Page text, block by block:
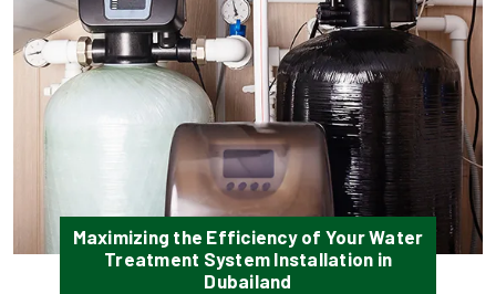
Maximizing the Efficiency of Your Water
Treatment System Installation in
Dubailand